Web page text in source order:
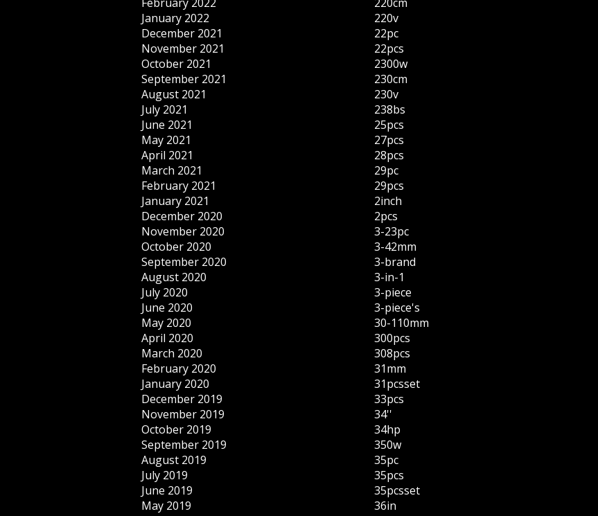
January 2022
December 2021
November 2021
October 2021
September 2021
August 2021
July 2021
June 2021
May 2021
April 2021
March 2021
February 2021
January 2021
December 2020
November 2020
October 2020
September 2020
August 2020
July 2020
June 2020
May 2020
April 2020
March 2020
February 2020
January 2020
December 2019
November 2019
October 2019
September 2019
August 2019
July 2019
June 2019
May 2019
220v
22pc
22pcs
2300w
230cm
230v
238bs
25pcs
27pcs
28pcs
29pc
29pcs
2inch
2pcs
3-23pc
3-42mm
3-brand
3-in-1
3-piece
3-piece's
30-110mm
300pcs
308pcs
31mm
31pcsset
33pcs
34''
34hp
350w
35pc
35pcs
35pcsset
36in